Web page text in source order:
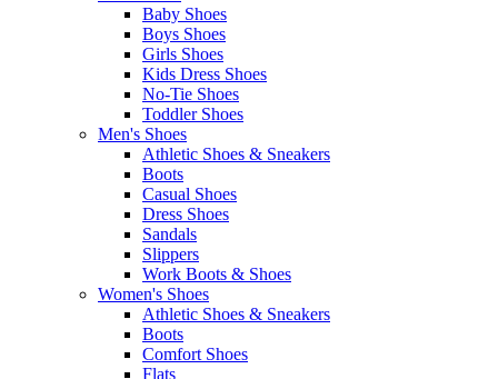
Baby Shoes
Boys Shoes
Girls Shoes
Kids Dress Shoes
No-Tie Shoes
Toddler Shoes
Men's Shoes
Athletic Shoes & Sneakers
Boots
Casual Shoes
Dress Shoes
Sandals
Slippers
Work Boots & Shoes
Women's Shoes
Athletic Shoes & Sneakers
Boots
Comfort Shoes
Flats